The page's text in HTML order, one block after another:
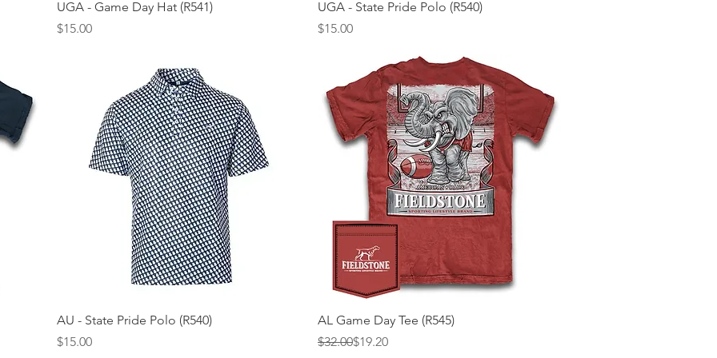
Quick View
UGA - Game Day Hat (R541)
Price
$15.00
Quick View
UGA - State Pride Polo (R540)
Price
$15.00
Quick View
AU - State Pride Polo (R540)
Price
$15.00
Quick View
AL Game Day Tee (R545)
Regular Price
$32.00
Sale Price$19.20